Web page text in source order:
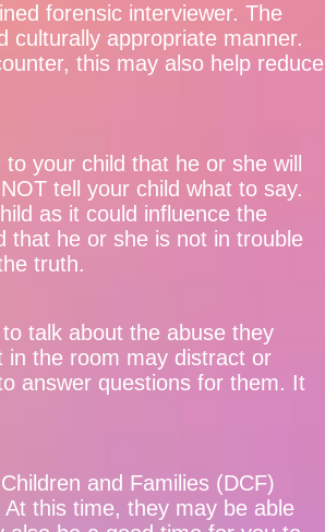
forensic interviewer. The
culturally appropriate manner.
this may also help reduce
your child that he or she will
tell your child what to say.
as it could influence the
that he or she is not in trouble
truth.
talk about the abuse they
in the room may distract or
answer questions for them. It
and Families (DCF)
this time, they may be able